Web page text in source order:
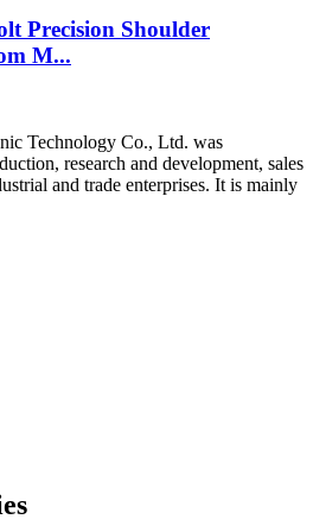
Precision Shoulder
M...
Technology Co., Ltd. was
research and development, sales
and trade enterprises. It is mainly